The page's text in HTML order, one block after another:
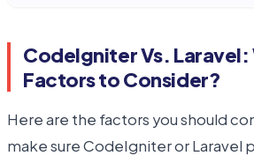
CodeIgniter Vs. Laravel:
Factors to Consider?
Here are the factors you should
make sure CodeIgniter or Laravel